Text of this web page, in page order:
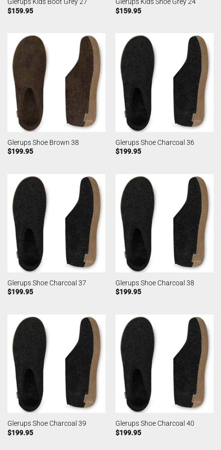
Glerups Kids Boot Grey 27
$159.95
Glerups Kids Shoe Grey 24
$159.95
Glerups Shoe Brown 38
$199.95
Glerups Shoe Charcoal 36
$199.95
Glerups Shoe Charcoal 37
$199.95
Glerups Shoe Charcoal 38
$199.95
Glerups Shoe Charcoal 39
$199.95
Glerups Shoe Charcoal 40
$199.95